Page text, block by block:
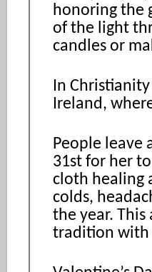
honoring the
of the light
candles or
In
Ireland,
People leave
31st for her
cloth healing
colds,
the year.
tradition with